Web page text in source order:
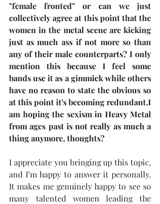
"female fronted" or can we just
collectively agree at this point that the
women in the metal scene are kicking
just as much ass if not more so than
any of their male counterparts? I only
mention this because I feel some
bands use it as a gimmick while others
have no reason to state the obvious so
at this point it's becoming redundant.I
am hoping the sexism in Heavy Metal
from ages past is not really as much a
thing anymore, thoughts?
I appreciate you bringing up this topic,
and I’m happy to answer it personally.
It makes me genuinely happy to see so
many talented women leading the